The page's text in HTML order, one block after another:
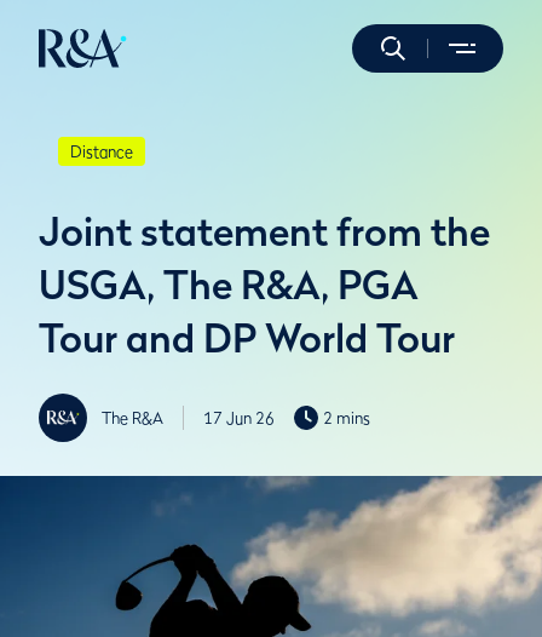
Distance
Joint statement from the
USGA, The R&A, PGA
Tour and DP World Tour
The R&A 17 Jun 26 2 mins